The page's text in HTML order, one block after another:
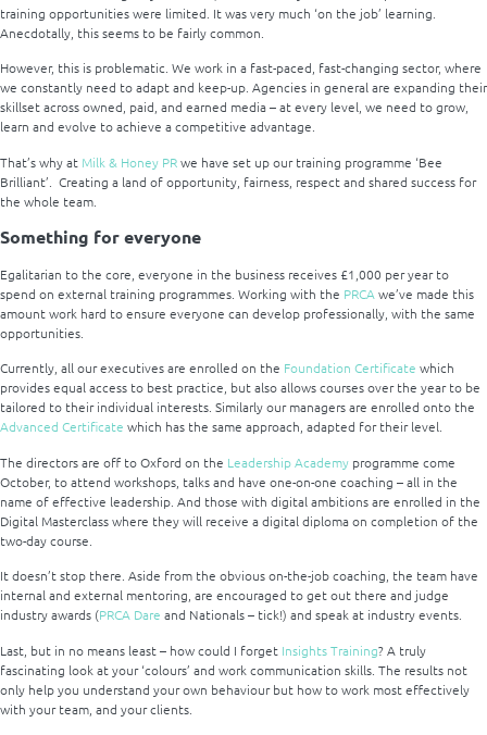
training opportunities were limited. It was very much ‘on the job’ learning.
Anecdotally, this seems to be fairly common.
However, this is problematic. We work in a fast-paced, fast-changing sector, where
we constantly need to adapt and keep-up. Agencies in general are expanding their
skillset across owned, paid, and earned media – at every level, we need to grow,
learn and evolve to achieve a competitive advantage.
That’s why at Milk & Honey PRwe have set up our training programme ‘Bee
Brilliant’. Creating a land of opportunity, fairness, respect and shared success for
the whole team.
Something for everyone
Egalitarian to the core, everyone in the business receives £1,000 per year to
spend on external training programmes. Working with the PRCA we’ve made this
amount work hard to ensure everyone can develop professionally, with the same
opportunities.
Currently, all our executives are enrolled on the Foundation Certificate which
provides equal access to best practice, but also allows courses over the year to be
tailored to their individual interests. Similarly our managers are enrolled onto the
Advanced Certificate which has the same approach, adapted for their level.
The directors are off to Oxford on the Leadership Academy programme come
October, to attend workshops, talks and have one-on-one coaching – all in the
name of effective leadership. And those with digital ambitions are enrolled in the
Digital Masterclass where they will receive a digital diploma on completion of the
two-day course.
It doesn’t stop there. Aside from the obvious on-the-job coaching, the team have
internal and external mentoring, are encouraged to get out there and judge
industry awards (PRCA Dare and Nationals – tick!) and speak at industry events.
Last, but in no means least – how could I forget Insights Training? A truly
fascinating look at your ‘colours’ and work communication skills. The results not
only help you understand your own behaviour but how to work most effectively
with your team, and your clients.